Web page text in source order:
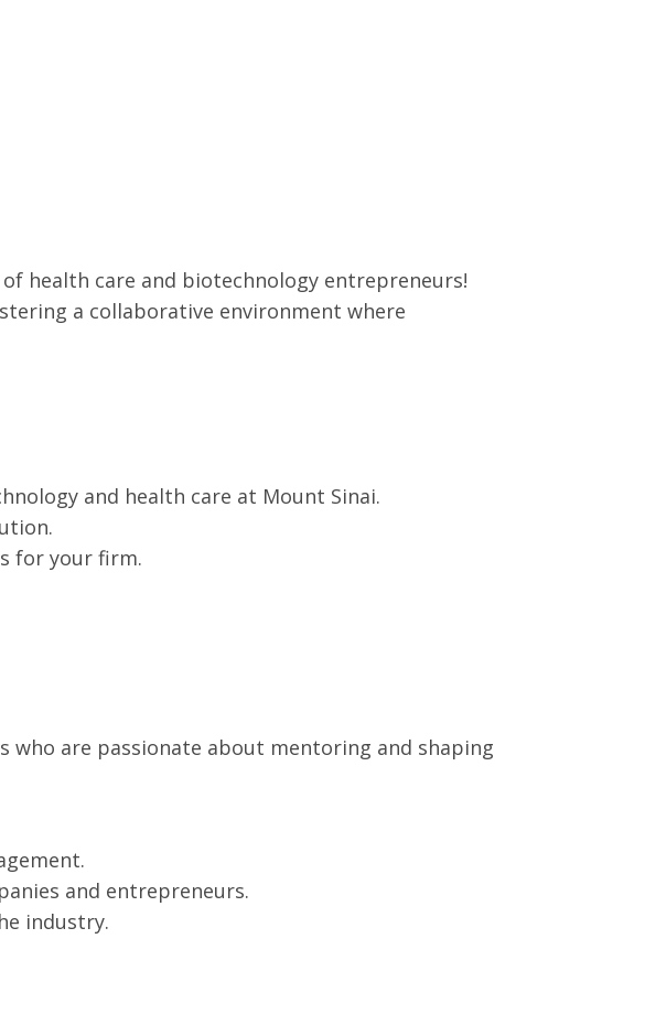
health care and biotechnology entrepreneurs!
a collaborative environment where
and health care at Mount Sinai.
for your firm.
who are passionate about mentoring and shaping
and entrepreneurs.
industry.